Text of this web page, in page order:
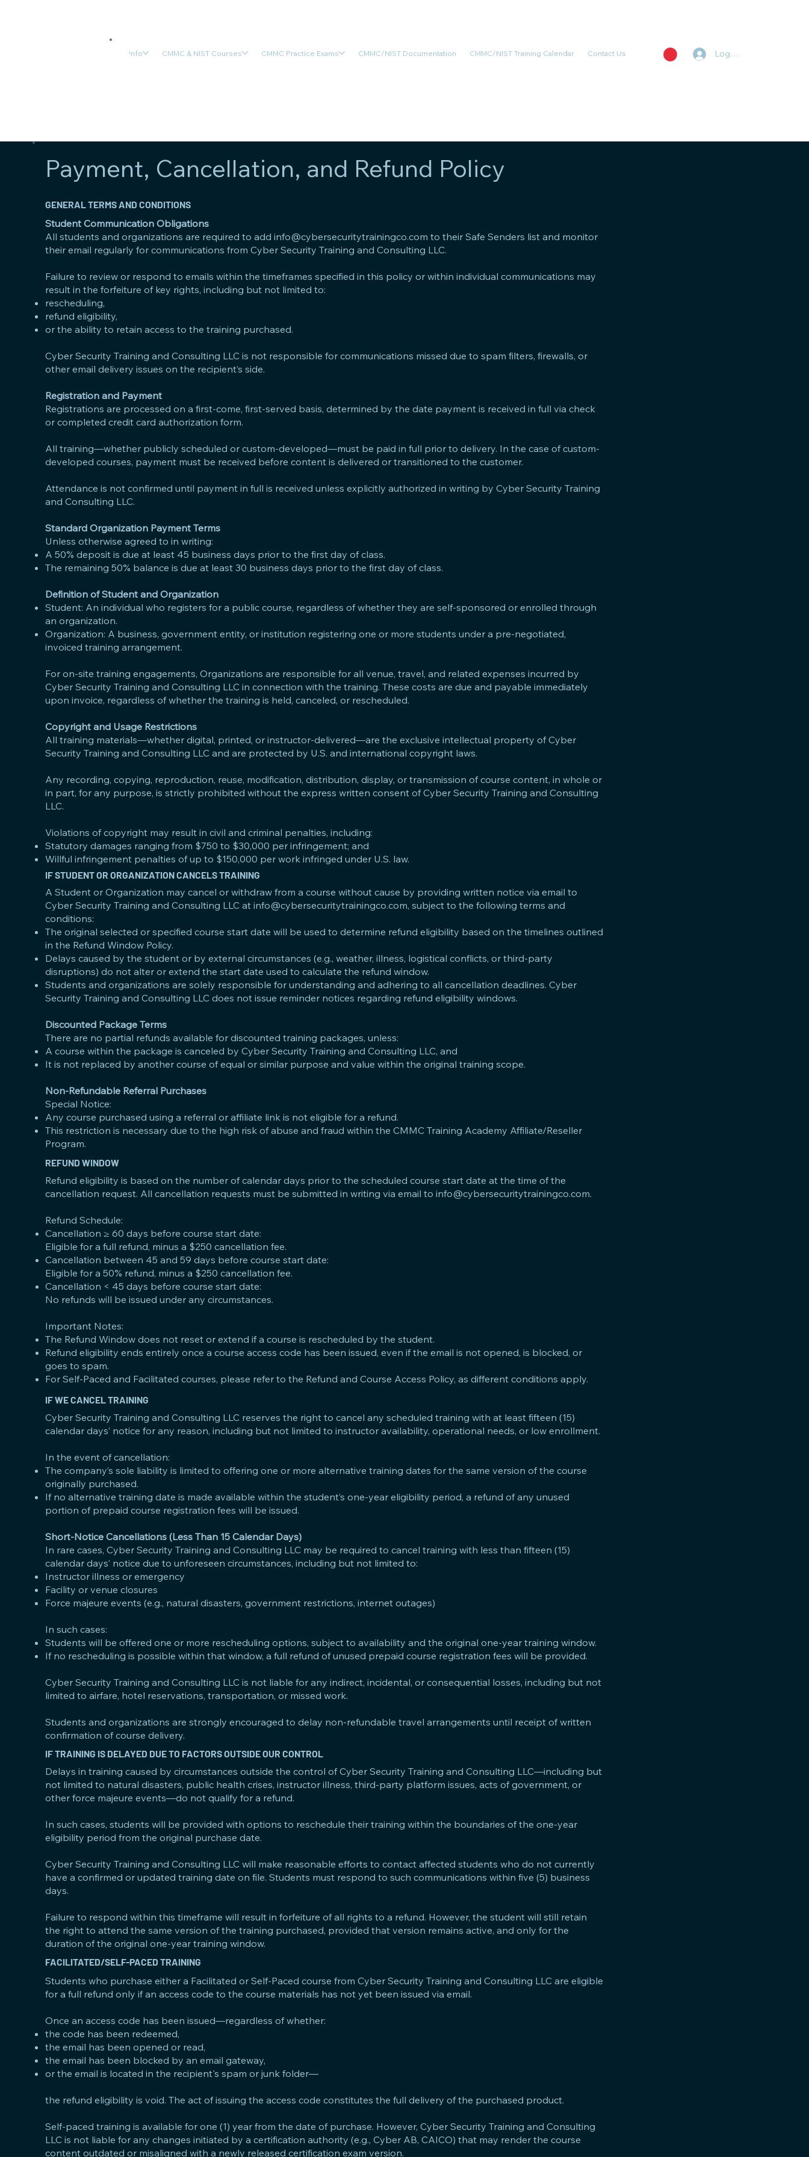
Info CMMC & NIST Courses CMMC Practice Exams CMMC/NIST Documentation CMMC/NIST Training Calendar Contact Us Log In
GENERAL TERMS AND CONDITIONS
Student Communication Obligations
All students and organizations are required to addinfo@cybersecuritytrainingco.com to their Safe Senders list and monitor
their email regularly for communications from Cyber Security Training and Consulting LLC.
Failure to review or respond to emails within the timeframes specified in this policy or within individual communications may
result in the forfeiture of key rights, including but not limited to:
rescheduling,
refund eligibility,
or the ability to retain access to the training purchased.
Cyber Security Training and Consulting LLC is not responsible for communications missed due to spam filters, firewalls, or
other email delivery issues on the recipient’s side.
Registration and Payment
Registrations are processed on a first-come, first-served basis, determined by the date payment is received in full via check
or completed credit card authorization form.
All training—whether publicly scheduled or custom-developed—must be paid in full prior to delivery. In the case of custom-
developed courses, payment must be received before content is delivered or transitioned to the customer.
Attendance is not confirmed until payment in full is received unless explicitly authorized in writing by Cyber Security Training
and Consulting LLC.
Standard Organization Payment Terms
Unless otherwise agreed to in writing:
A 50% deposit is due at least 45 business days prior to the first day of class.
The remaining 50% balance is due at least 30 business days prior to the first day of class.
Definition of Student and Organization
Student: An individual who registers for a public course, regardless of whether they are self-sponsored or enrolled through
an organization.
Organization: A business, government entity, or institution registering one or more students under a pre-negotiated,
invoiced training arrangement.
For on-site training engagements, Organizations are responsible for all venue, travel, and related expenses incurred by
Cyber Security Training and Consulting LLC in connection with the training. These costs are due and payable immediately
upon invoice, regardless of whether the training is held, canceled, or rescheduled.
Copyright and Usage Restrictions
All training materials—whether digital, printed, or instructor-delivered—are the exclusive intellectual property of Cyber
Security Training and Consulting LLC and are protected by U.S. and international copyright laws.
Any recording, copying, reproduction, reuse, modification, distribution, display, or transmission of course content, in whole or
in part, for any purpose, is strictly prohibited without the express written consent of Cyber Security Training and Consulting
LLC.
Violations of copyright may result in civil and criminal penalties, including:
Statutory damages ranging from $750 to $30,000 per infringement; and
Willful infringement penalties of up to $150,000 per work infringed under U.S. law.
IF STUDENT OR ORGANIZATION CANCELS TRAINING
A Student or Organization may cancel or withdraw from a course without cause by providing written notice via email to
Cyber Security Training and Consulting LLC atinfo@cybersecuritytrainingco.com, subject to the following terms and
conditions:
The original selected or specified course start date will be used to determine refund eligibility based on the timelines outlined
in the Refund Window Policy.
Delays caused by the student or by external circumstances (e.g., weather, illness, logistical conflicts, or third-party
disruptions) do not alter or extend the start date used to calculate the refund window.
Students and organizations are solely responsible for understanding and adhering to all cancellation deadlines. Cyber
Security Training and Consulting LLC does not issue reminder notices regarding refund eligibility windows.
Discounted Package Terms
There are no partial refunds available for discounted training packages, unless:
A course within the package is canceled by Cyber Security Training and Consulting LLC, and
It is not replaced by another course of equal or similar purpose and value within the original training scope.
Non-Refundable Referral Purchases
Special Notice:
Any course purchased using a referral or affiliate link is not eligible for a refund.
This restriction is necessary due to the high risk of abuse and fraud within the CMMC Training Academy Affiliate/Reseller
Program.
REFUND WINDOW
Refund eligibility is based on the number of calendar days prior to the scheduled course start date at the time of the
cancellation request. All cancellation requests must be submitted in writing via email toinfo@cybersecuritytrainingco.com.
Refund Schedule:
Cancellation ≥ 60 days before course start date:
Eligible for a full refund, minus a $250 cancellation fee.
Cancellation between 45 and 59 days before course start date:
Eligible for a 50% refund, minus a $250 cancellation fee.
Cancellation < 45 days before course start date:
No refunds will be issued under any circumstances.
Important Notes:
The Refund Window does not reset or extend if a course is rescheduled by the student.
Refund eligibility ends entirely once a course access code has been issued, even if the email is not opened, is blocked, or
goes to spam.
For Self-Paced and Facilitated courses, please refer to the Refund and Course Access Policy, as different conditions apply.
IF WE CANCEL TRAINING
Cyber Security Training and Consulting LLC reserves the right to cancel any scheduled training with at least fifteen (15)
calendar days’ notice for any reason, including but not limited to instructor availability, operational needs, or low enrollment.
In the event of cancellation:
The company’s sole liability is limited to offering one or more alternative training dates for the same version of the course
originally purchased.
If no alternative training date is made available within the student’s one-year eligibility period, a refund of any unused
portion of prepaid course registration fees will be issued.
Short-Notice Cancellations (Less Than 15 Calendar Days)
In rare cases, Cyber Security Training and Consulting LLC may be required to cancel training with less than fifteen (15)
calendar days’ notice due to unforeseen circumstances, including but not limited to:
Instructor illness or emergency
Facility or venue closures
Force majeure events (e.g., natural disasters, government restrictions, internet outages)
In such cases:
Students will be offered one or more rescheduling options, subject to availability and the original one-year training window.
If no rescheduling is possible within that window, a full refund of unused prepaid course registration fees will be provided.
Cyber Security Training and Consulting LLC is not liable for any indirect, incidental, or consequential losses, including but not
limited to airfare, hotel reservations, transportation, or missed work.
Students and organizations are strongly encouraged to delay non-refundable travel arrangements until receipt of written
confirmation of course delivery.
IF TRAINING IS DELAYED DUE TO FACTORS OUTSIDE OUR CONTROL
Delays in training caused by circumstances outside the control of Cyber Security Training and Consulting LLC—including but
not limited to natural disasters, public health crises, instructor illness, third-party platform issues, acts of government, or
other force majeure events—do not qualify for a refund.
In such cases, students will be provided with options to reschedule their training within the boundaries of the one-year
eligibility period from the original purchase date.
Cyber Security Training and Consulting LLC will make reasonable efforts to contact affected students who do not currently
have a confirmed or updated training date on file. Students must respond to such communications within five (5) business
days.
Failure to respond within this timeframe will result in forfeiture of all rights to a refund. However, the student will still retain
the right to attend the same version of the training purchased, provided that version remains active, and only for the
duration of the original one-year training window.
FACILITATED/SELF-PACED TRAINING
Students who purchase either a Facilitated or Self-Paced course from Cyber Security Training and Consulting LLC are eligible
for a full refund only if an access code to the course materials has not yet been issued via email.
Once an access code has been issued—regardless of whether:
the code has been redeemed,
the email has been opened or read,
the email has been blocked by an email gateway,
or the email is located in the recipient's spam or junk folder—
the refund eligibility is void. The act of issuing the access code constitutes the full delivery of the purchased product.
Self-paced training is available for one (1) year from the date of purchase. However, Cyber Security Training and Consulting
LLC is not liable for any changes initiated by a certification authority (e.g., Cyber AB, CAICO) that may render the course
content outdated or misaligned with a newly released certification exam version.
Payment, Cancellation, and Refund Policy